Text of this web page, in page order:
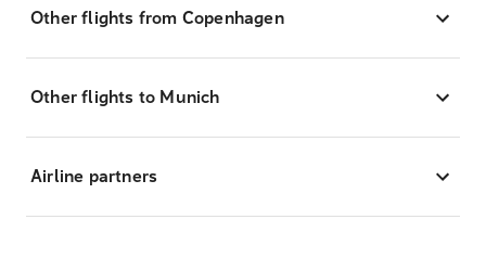
Other flights from Copenhagen
Other flights to Munich
Airline partners